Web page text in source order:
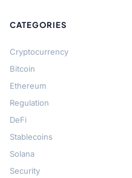
CATEGORIES
Cryptocurrency
Bitcoin
Ethereum
Regulation
DeFi
Stablecoins
Solana
Security